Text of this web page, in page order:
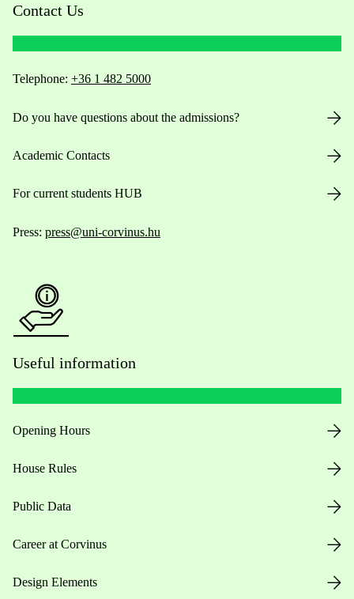
Contact Us
Telephone: +36 1 482 5000
Do you have questions about the admissions?
Academic Contacts
For current students HUB
Press: press@uni-corvinus.hu
Useful information
Opening Hours
House Rules
Public Data
Career at Corvinus
Design Elements